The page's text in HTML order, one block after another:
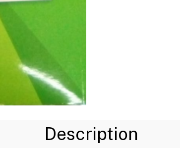
Description